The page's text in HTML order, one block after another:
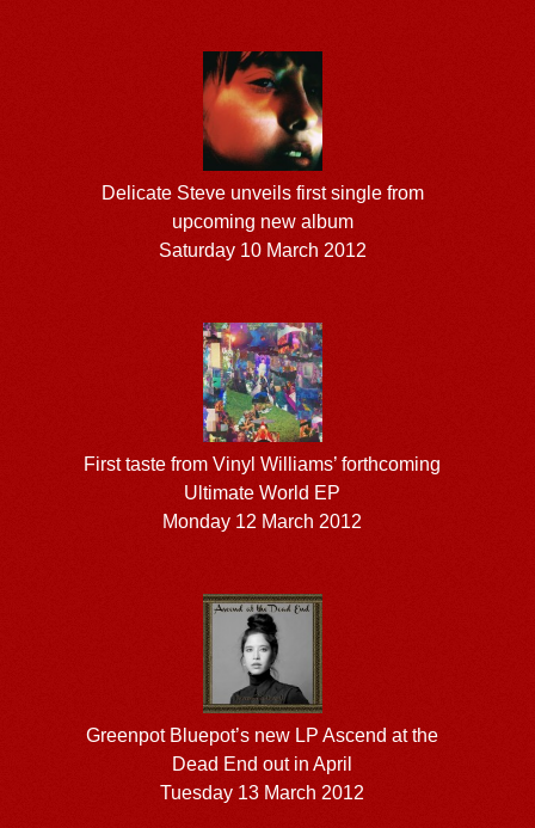
Delicate Steve unveils first single from
upcoming new album
Saturday 10 March 2012
First taste from Vinyl Williams’ forthcoming
Ultimate World EP
Monday 12 March 2012
Greenpot Bluepot’s new LP Ascend at the
Dead End out in April
Tuesday 13 March 2012